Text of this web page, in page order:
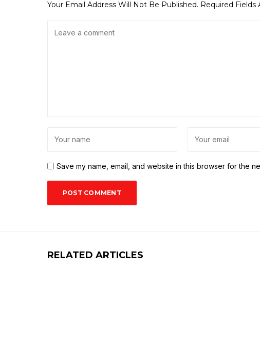
Your Email Address Will Not Be Published. Required Fields
Save my name, email, and website in this browser for the
RELATED ARTICLES